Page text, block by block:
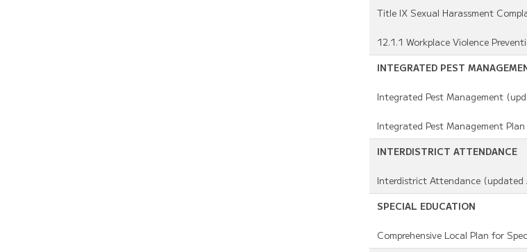
Title IX Sexual Harassment
12.1.1 Workplace Violence
INTEGRATED PEST
Integrated Pest Management
Integrated Pest Management
INTERDISTRICT ATTENDANCE
Interdistrict Attendance (updated
SPECIAL EDUCATION
Comprehensive Local Plan for